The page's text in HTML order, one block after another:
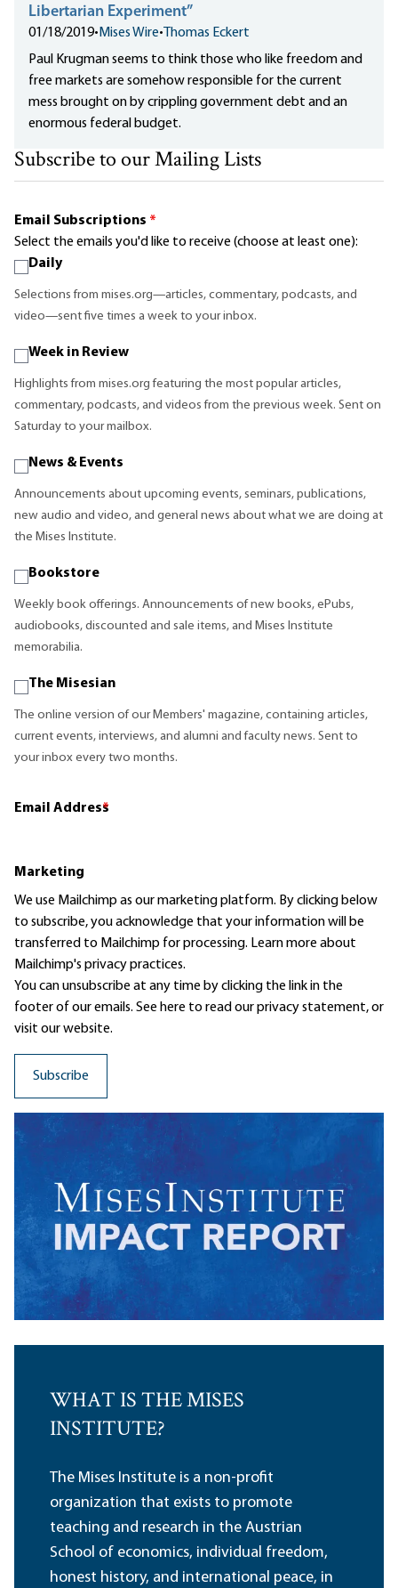
Libertarian Experiment”
01/18/2019• Mises Wire• Thomas Eckert
Paul Krugman seems to think those who like freedom and
free markets are somehow responsible for the current
mess brought on by crippling government debt and an
enormous federal budget.
Subscribe to our Mailing Lists
Email Subscriptions *
Select the emails you'd like to receive (choose at least one):
Daily
Selections from mises.org—articles, commentary, podcasts, and
video—sent five times a week to your inbox.
Week in Review
Highlights from mises.org featuring the most popular articles,
commentary, podcasts, and videos from the previous week. Sent on
Saturday to your mailbox.
News & Events
Announcements about upcoming events, seminars, publications,
new audio and video, and general news about what we are doing at
the Mises Institute.
Bookstore
Weekly book offerings. Announcements of new books, ePubs,
audiobooks, discounted and sale items, and Mises Institute
memorabilia.
The Misesian
The online version of our Members' magazine, containing articles,
current events, interviews, and alumni and faculty news. Sent to
your inbox every two months.
Email Address
*
Marketing
We use Mailchimp as our marketing platform. By clicking below
to subscribe, you acknowledge that your information will be
transferred to Mailchimp for processing. Learn moreabout
Mailchimp's privacy practices.
You can unsubscribe at any time by clicking the link in the
footer of our emails. See here to read ourprivacy statement, or
visit our website.
WHAT IS THE MISES
INSTITUTE?
The Mises Institute is a non-profit
organization that exists to promote
teaching and research in the Austrian
School of economics, individual freedom,
honest history, and international peace, in